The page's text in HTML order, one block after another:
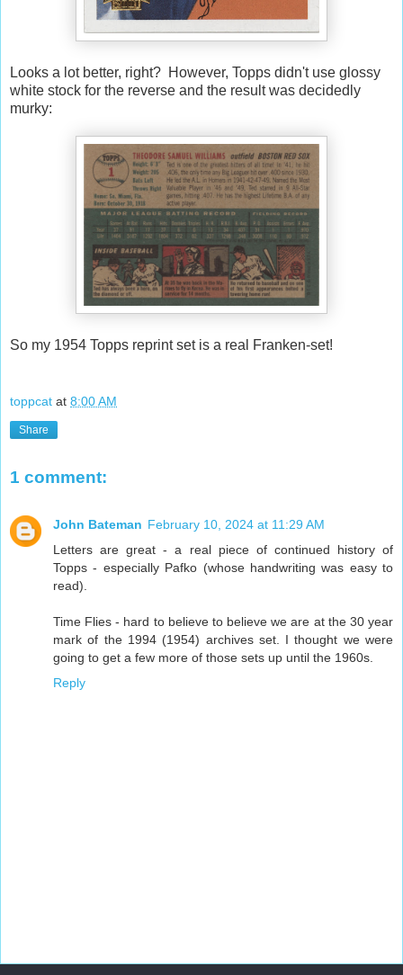
Looks a lot better, right? However, Topps didn't use glossy
white stock for the reverse and the result was decidedly
murky:
So my 1954 Topps reprint set is a real Franken-set!
toppcat at 8:00 AM
Share
1 comment:
John Bateman February 10, 2024 at 11:29 AM
Letters are great - a real piece of continued history of
Topps - especially Pafko (whose handwriting was easy to
read).
Time Flies - hard to believe to believe we are at the 30 year
mark of the 1994 (1954) archives set. I thought we were
going to get a few more of those sets up until the 1960s.
Reply